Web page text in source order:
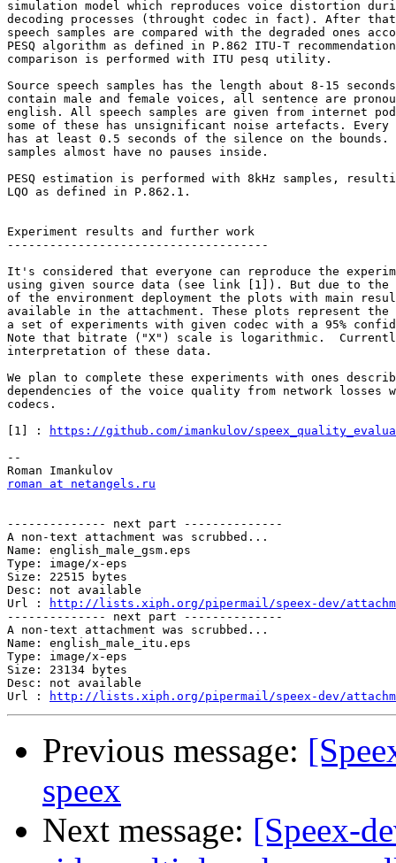
simulation model which reproduces voice distortion
decoding processes (throught codec in fact). After
speech samples are compared with the degraded ones
PESQ algorithm as defined in P.862 ITU-T
comparison is performed with ITU pesq utility.
Source speech samples has the length about 8-15
contain male and female voices, all sentence are
english. All speech samples are given from internet
some of these has unsignificant noise artefacts. Every
has at least 0.5 seconds of the silence on the bounds.
samples almost have no pauses inside.
PESQ estimation is performed with 8kHz samples,
LQO as defined in P.862.1.
Experiment results and further work
-------------------------------------
It's considered that everyone can reproduce the
using given source data (see link [1]). But due to
of the environment deployment the plots with main
available in the attachment. These plots represent the
a set of experiments with given codec with a 95%
Note that bitrate ("X") scale is logarithmic.  Currently
interpretation of these data.
We plan to complete these experiments with ones
dependencies of the voice quality from network
codecs.
[1] :
https://github.com/imankulov/
--
roman at netangels.ru
-------------- next part --------------
A non-text attachment was scrubbed...
Name: english_male_gsm.eps
Type: image/x-eps
Size: 22515 bytes
Desc: not available
Url :
http://lists.xiph.org/pipermail/speex-dev/
-------------- next part --------------
A non-text attachment was scrubbed...
Name: english_male_itu.eps
Type: image/x-eps
Size: 23134 bytes
Desc: not available
Url :
http://lists.xiph.org/pipermail/speex-dev/
Previous message:
speex
Next message: [Speex-